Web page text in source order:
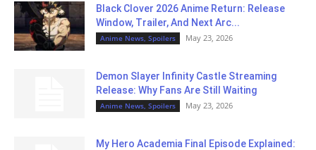
Black Clover 2026 Anime Return: Release
Window, Trailer, And Next Arc...
Anime News, Spoilers May 23, 2026
Demon Slayer Infinity Castle Streaming
Release: Why Fans Are Still Waiting
Anime News, Spoilers May 23, 2026
My Hero Academia Final Episode Explained: